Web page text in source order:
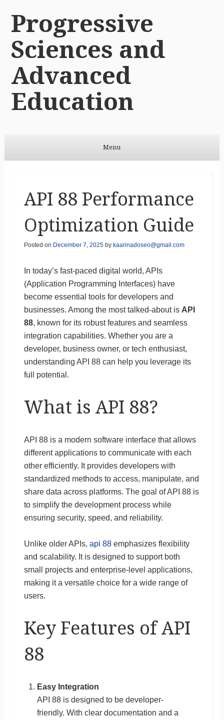
Progressive
Sciences and
Advanced
Education
Menu
API 88 Performance
Optimization Guide
Posted on December 7, 2025by kaarinadoseo@gmail.com
In today’s fast-paced digital world, APIs
(Application Programming Interfaces) have
become essential tools for developers and
businesses. Among the most talked-about is API
88, known for its robust features and seamless
integration capabilities. Whether you are a
developer, business owner, or tech enthusiast,
understanding API 88 can help you leverage its
full potential.
What is API 88?
API 88 is a modern software interface that allows
different applications to communicate with each
other efficiently. It provides developers with
standardized methods to access, manipulate, and
share data across platforms. The goal of API 88 is
to simplify the development process while
ensuring security, speed, and reliability.
Unlike older APIs, api 88emphasizes flexibility
and scalability. It is designed to support both
small projects and enterprise-level applications,
making it a versatile choice for a wide range of
users.
Key Features of API
88
Easy Integration
API 88 is designed to be developer-
friendly. With clear documentation and a